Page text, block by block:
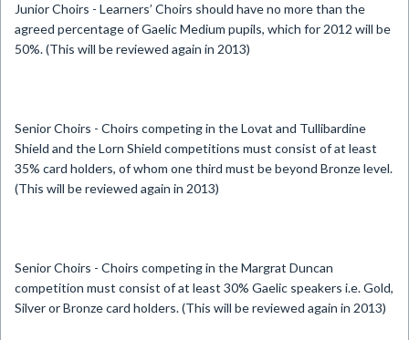
Junior Choirs - Learners’ Choirs should have no more than the
agreed percentage of Gaelic Medium pupils, which for 2012 will be
50%. (This will be reviewed again in 2013)
Senior Choirs - Choirs competing in the Lovat and Tullibardine
Shield and the Lorn Shield competitions must consist of at least
35% card holders, of whom one third must be beyond Bronze level.
(This will be reviewed again in 2013)
Senior Choirs - Choirs competing in the Margrat Duncan
competition must consist of at least 30% Gaelic speakers i.e. Gold,
Silver or Bronze card holders. (This will be reviewed again in 2013)